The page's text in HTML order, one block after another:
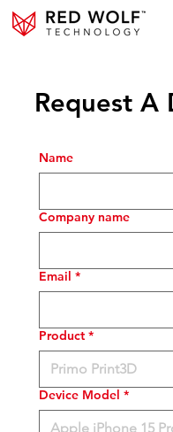
Request A
Name
Company name
Email *
Product *
Device Model *